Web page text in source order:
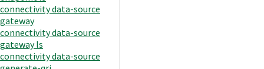
connectivity data-source
gateway
connectivity data-source
gateway ls
connectivity data-source